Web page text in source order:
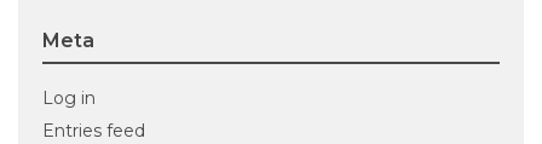
Meta
Log in
Entries feed